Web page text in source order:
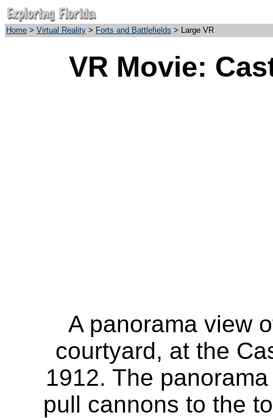
Home > Virtual Reality > Forts and Battlefields > Large VR
VR Movie:
A panorama view
courtyard, at the
1912. The
pull cannons to the